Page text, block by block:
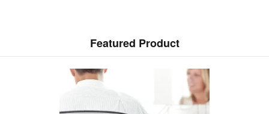
Featured Product